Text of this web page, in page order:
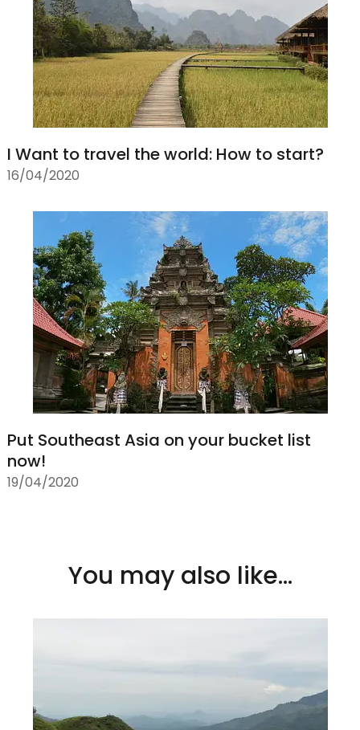
I Want to travel the world: How to start?
16/04/2020
Put Southeast Asia on your bucket list
now!
19/04/2020
You may also like...